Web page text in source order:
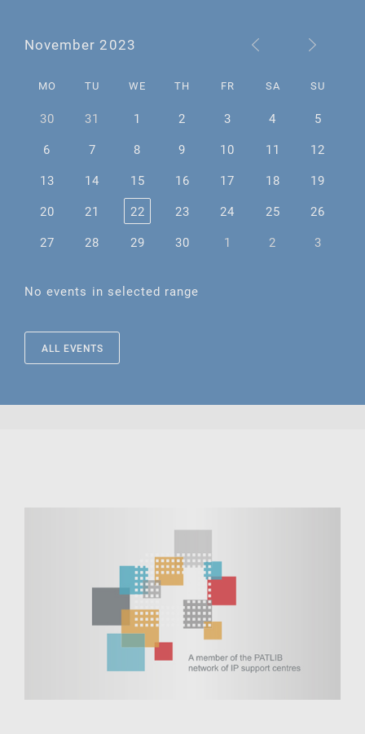
November 2023
MO TU WE TH FR SA SU
30 31 1 2 3 4
5
6
7 8 9 10 11
12
13
14 15 16 17 18
19
20
21 22 23 24 25
26
27
28 29 30 1 2 3
No events in selected range
ALL EVENTS